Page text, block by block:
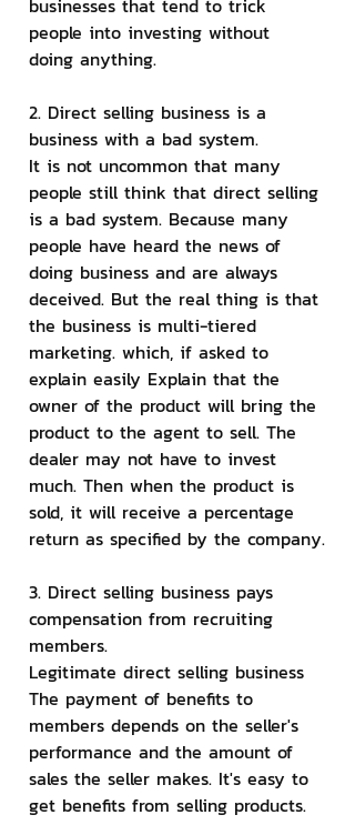
businesses that tend to trick
people into investing without
doing anything.
2. Direct selling business is a
business with a bad system.
It is not uncommon that many
people still think that direct selling
is a bad system. Because many
people have heard the news of
doing business and are always
deceived. But the real thing is that
the business is multi-tiered
marketing. which, if asked to
explain easily Explain that the
owner of the product will bring the
product to the agent to sell. The
dealer may not have to invest
much. Then when the product is
sold, it will receive a percentage
return as specified by the company.
3. Direct selling business pays
compensation from recruiting
members.
Legitimate direct selling business
The payment of benefits to
members depends on the seller's
performance and the amount of
sales the seller makes. It's easy to
get benefits from selling products.